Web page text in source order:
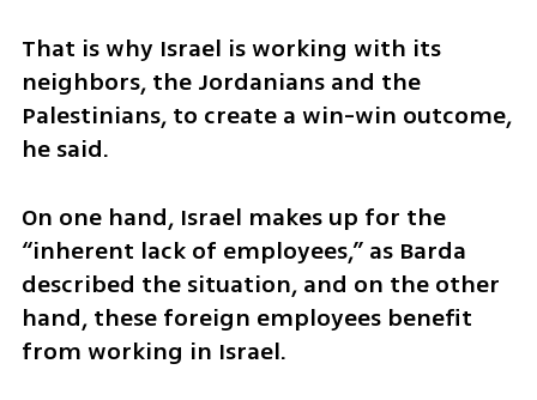
That is why Israel is working with its
neighbors, the Jordanians and the
Palestinians, to create a win-win outcome,
he said.
On one hand, Israel makes up for the
“inherent lack of employees,” as Barda
described the situation, and on the other
hand, these foreign employees benefit
from working in Israel.